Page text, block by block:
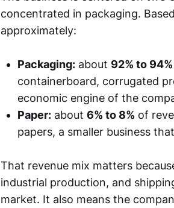
concentrated in packaging.
approximately:
Packaging: about 92% to 94%
containerboard, corrugated
economic engine of the
Paper: about 6% to 8% of
papers, a smaller business
That revenue mix matters
industrial production, and
market. It also means the